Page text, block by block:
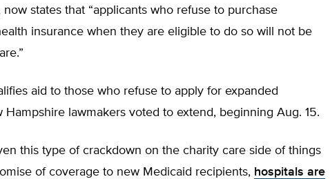
now states that “applicants who refuse to purchase
insurance when they are eligible to do so will not be
aid to those who refuse to apply for expanded
Hampshire lawmakers voted to extend, beginning Aug. 15.
this type of crackdown on the charity care side of things
of coverage to new Medicaid recipients, hospitals are